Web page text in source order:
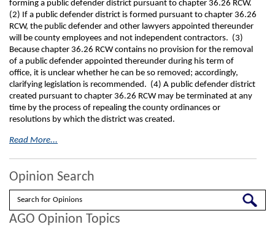
forming a public defender district pursuant to chapter 36.26 RCW.
(2) If a public defender district is formed pursuant to chapter 36.26
RCW, the public defender and other lawyers appointed thereunder
will be county employees and not independent contractors. (3)
Because chapter 36.26 RCW contains no provision for the removal
of a public defender appointed thereunder during his term of
office, it is unclear whether he can be so removed; accordingly,
clarifying legislation is recommended. (4) A public defender district
created pursuant to chapter 36.26 RCW may be terminated at any
time by the process of repealing the county ordinances or
resolutions by which the district was created.
Read More...
Opinion Search
Search
AGO Opinion Topics